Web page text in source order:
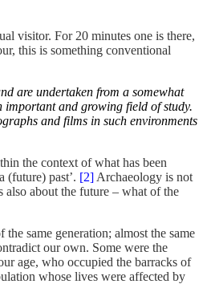
visitor. For 20 minutes one is there,
this is something conventional
are undertaken from a somewhat
important and growing field of study.
and films in such environments
the context of what has been
(future) past’. [2] Archaeology is not
also about the future – what of the
same generation; almost the same
our own. Some were the
age, who occupied the barracks of
whose lives were affected by